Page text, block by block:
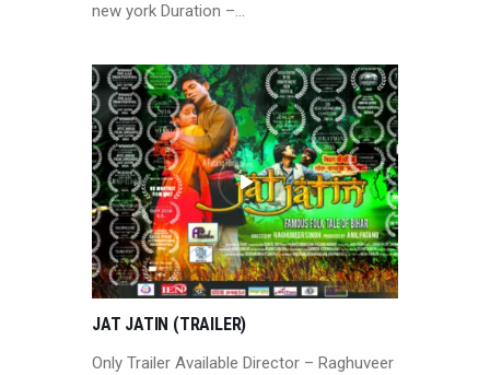
new york Duration –…
JAT JATIN (TRAILER)
Only Trailer Available Director – Raghuveer